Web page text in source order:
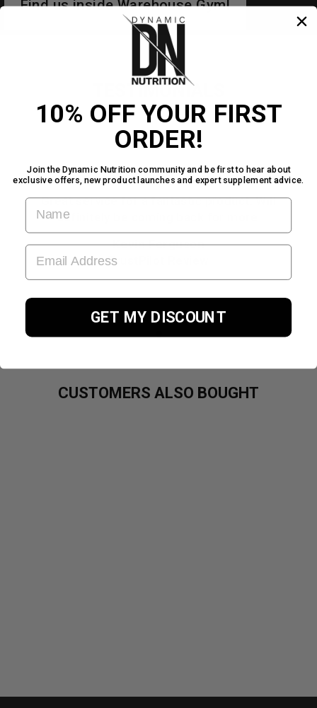
Find us inside Warehouse Gym!
TESTIMONIALS
★★★★★
Great service for a fantastic product. Will
definitely be coming back for more.
Kevin Ferguson
TrustPilot Review
CUSTOMERS ALSO BOUGHT
10% OFF YOUR FIRST
ORDER!
Join the Dynamic Nutrition community and be first to hear about
exclusive offers, new product launches and expert supplement advice.
FIRST NAME
EMAIL ADDRESS
GET MY DISCOUNT